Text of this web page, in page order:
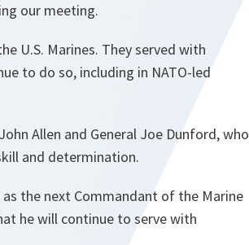
our meeting.
U.S. Marines. They served with
to do so, including in NATO-led
Allen and General Joe Dunford, who
and determination.
the next Commandant of the Marine
he will continue to serve with